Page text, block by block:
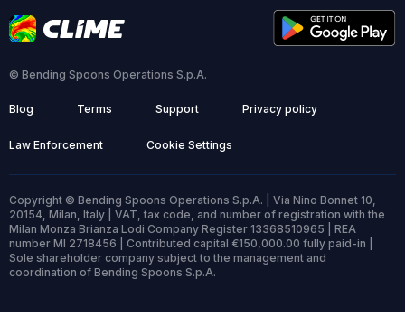
© Bending Spoons Operations S.p.A.
Blog Terms Support Privacy policy
Law Enforcement Cookie Settings
Copyright © Bending Spoons Operations S.p.A. | Via Nino Bonnet 10,
20154, Milan, Italy | VAT, tax code, and number of registration with the
Milan Monza Brianza Lodi Company Register 13368510965 | REA
number MI 2718456 | Contributed capital €150,000.00 fully paid-in |
Sole shareholder company subject to the management and
coordination of Bending Spoons S.p.A.